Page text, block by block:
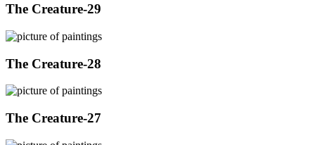
The Creature-29
The Creature-28
The Creature-27